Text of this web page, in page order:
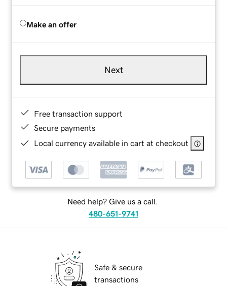
Make an offer
Next
Free transaction support
Secure payments
Local currency available in cart at checkout
Need help? Give us a call.
480-651-9741
Safe & secure
transactions